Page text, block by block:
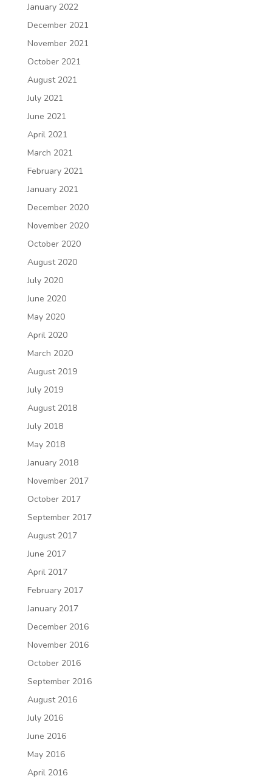
January 2022
December 2021
November 2021
October 2021
August 2021
July 2021
June 2021
April 2021
March 2021
February 2021
January 2021
December 2020
November 2020
October 2020
August 2020
July 2020
June 2020
May 2020
April 2020
March 2020
August 2019
July 2019
August 2018
July 2018
May 2018
January 2018
November 2017
October 2017
September 2017
August 2017
June 2017
April 2017
February 2017
January 2017
December 2016
November 2016
October 2016
September 2016
August 2016
July 2016
June 2016
May 2016
April 2016